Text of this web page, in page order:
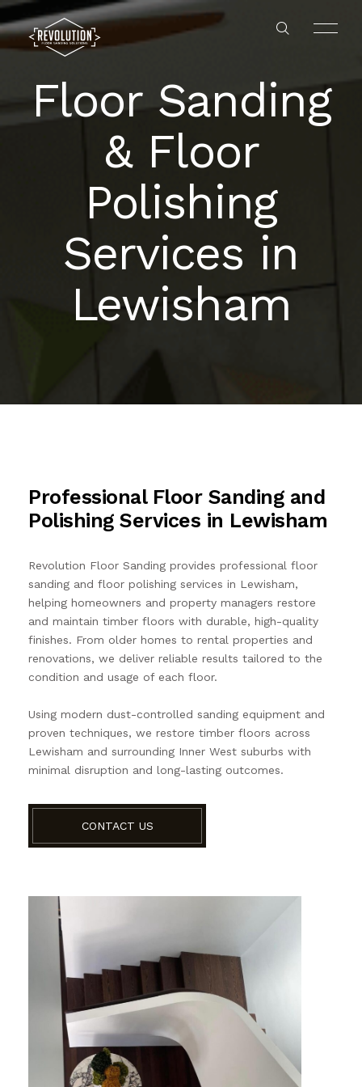
ABOUT US
GALLERY
Floor Sanding
& Floor
Polishing
Services in
Lewisham
Professional Floor Sanding and
Polishing Services in Lewisham
Revolution Floor Sanding provides professional floor
sanding and floor polishing services in Lewisham,
helping homeowners and property managers restore
and maintain timber floors with durable, high-quality
finishes. From older homes to rental properties and
renovations, we deliver reliable results tailored to the
condition and usage of each floor.
Using modern dust-controlled sanding equipment and
proven techniques, we restore timber floors across
Lewisham and surrounding Inner West suburbs with
minimal disruption and long-lasting outcomes.
CONTACT US